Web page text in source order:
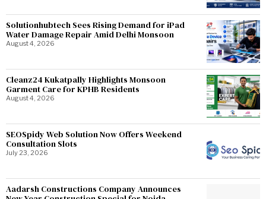
Solutionhubtech Sees Rising Demand for iPad
Water Damage Repair Amid Delhi Monsoon
August 4, 2026
Cleanz24 Kukatpally Highlights Monsoon
Garment Care for KPHB Residents
August 4, 2026
SEOSpidy Web Solution Now Offers Weekend
Consultation Slots
July 23, 2026
Aadarsh Constructions Company Announces